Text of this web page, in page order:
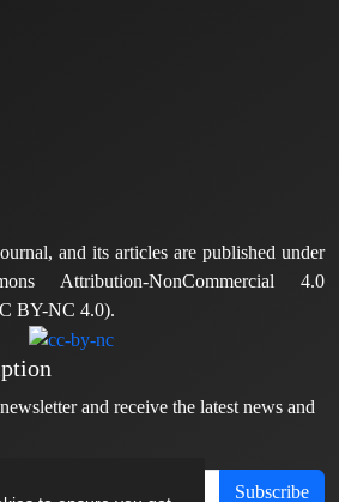
and its articles are published under
Attribution-NonCommercial 4.0
BY-NC 4.0).
and receive the latest news and
Subscribe